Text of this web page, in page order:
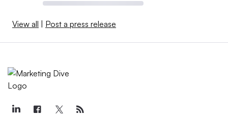
View all Post a press release